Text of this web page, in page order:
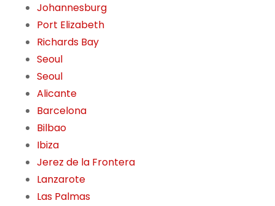
Johannesburg
Port Elizabeth
Richards Bay
Seoul
Seoul
Alicante
Barcelona
Bilbao
Ibiza
Jerez de la Frontera
Lanzarote
Las Palmas